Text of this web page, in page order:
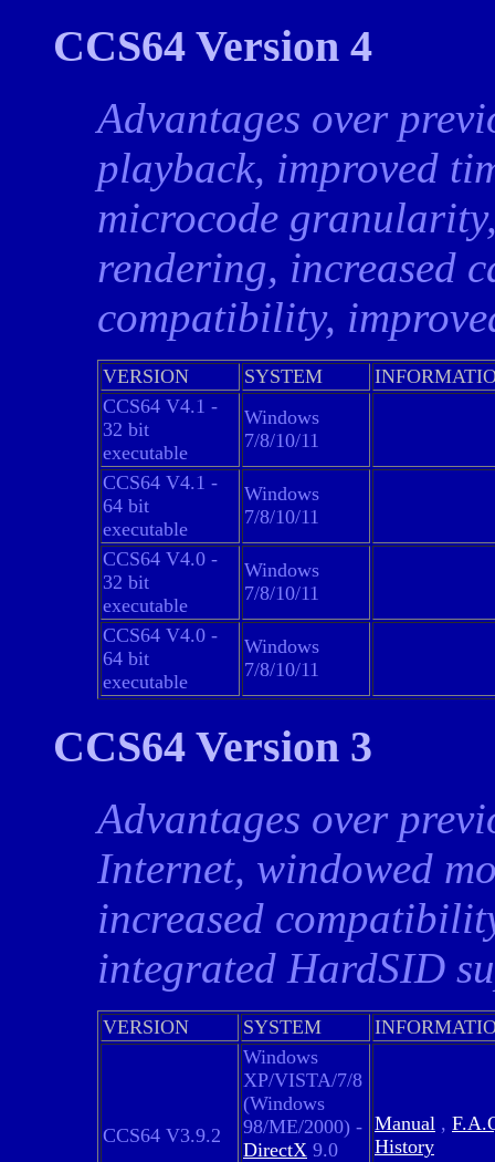
CCS64 Version 4
Advantages over
playback, improved
microcode
rendering, increased
compatibility,
VERSION SYSTEM
CCS64 V4.1 -
32 bit
executable
Windows
7/8/10/11
CCS64 V4.1 -
64 bit
executable
Windows
7/8/10/11
CCS64 V4.0 -
32 bit
executable
Windows
7/8/10/11
CCS64 V4.0 -
64 bit
executable
Windows
7/8/10/11
CCS64 Version 3
Advantages over
Internet, windowed
increased
integrated HardSID
VERSION SYSTEM
CCS64 V3.9.2
Windows
XP/VISTA/7/8
(Windows
98/ME/2000) -
DirectX 9.0
Manual ,
History